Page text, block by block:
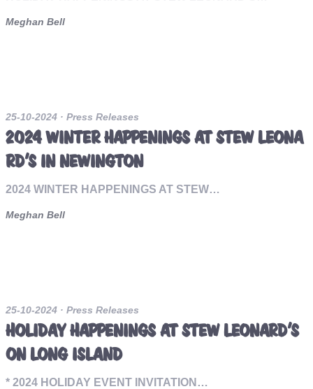
Meghan Bell
25-10-2024 · Press Releases
2024 WINTER HAPPENINGS AT STEW LEONA
RD’S IN NEWINGTON
2024 WINTER HAPPENINGS AT STEW…
Meghan Bell
25-10-2024 · Press Releases
HOLIDAY HAPPENINGS AT STEW LEONARD’S
ON LONG ISLAND
* 2024 HOLIDAY EVENT INVITATION…